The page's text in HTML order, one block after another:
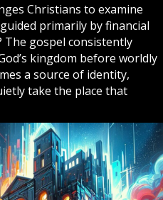
Christians to examine
primarily by financial
The gospel consistently
kingdom before worldly
a source of identity,
take the place that